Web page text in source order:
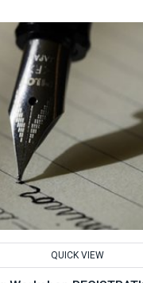
QUICK VIEW